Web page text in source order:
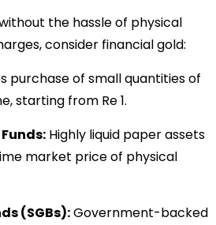
the hassle of physical
consider financial gold:
purchase of small quantities of
starting from Re 1.
Highly liquid paper assets
market price of physical
(SGBs):Government-backed